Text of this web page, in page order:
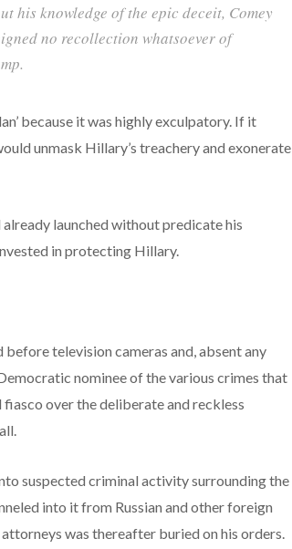
his knowledge of the epic deceit, Comey
no recollection whatsoever of
because it was highly exculpatory. If it
unmask Hillary’s treachery and exonerate
launched without predicate his
in protecting Hillary.
television cameras and, absent any
nominee of the various crimes that
over the deliberate and reckless
suspected criminal activity surrounding the
into it from Russian and other foreign
was thereafter buried on his orders.